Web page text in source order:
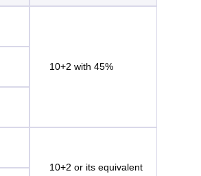
10+2 with 45%
10+2 or its equivalent